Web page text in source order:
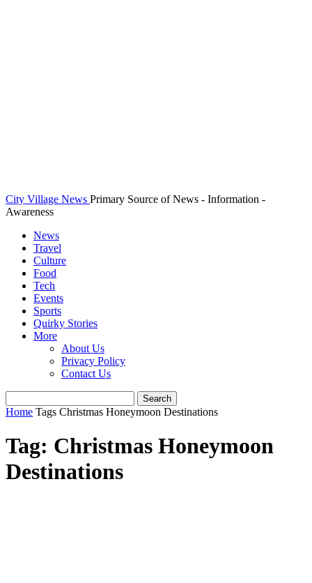
City Village News Primary Source of News - Information -
Awareness
News
Travel
Culture
Food
Tech
Events
Sports
Quirky Stories
More
About Us
Privacy Policy
Contact Us
Home Tags Christmas Honeymoon Destinations
Tag: Christmas Honeymoon
Destinations